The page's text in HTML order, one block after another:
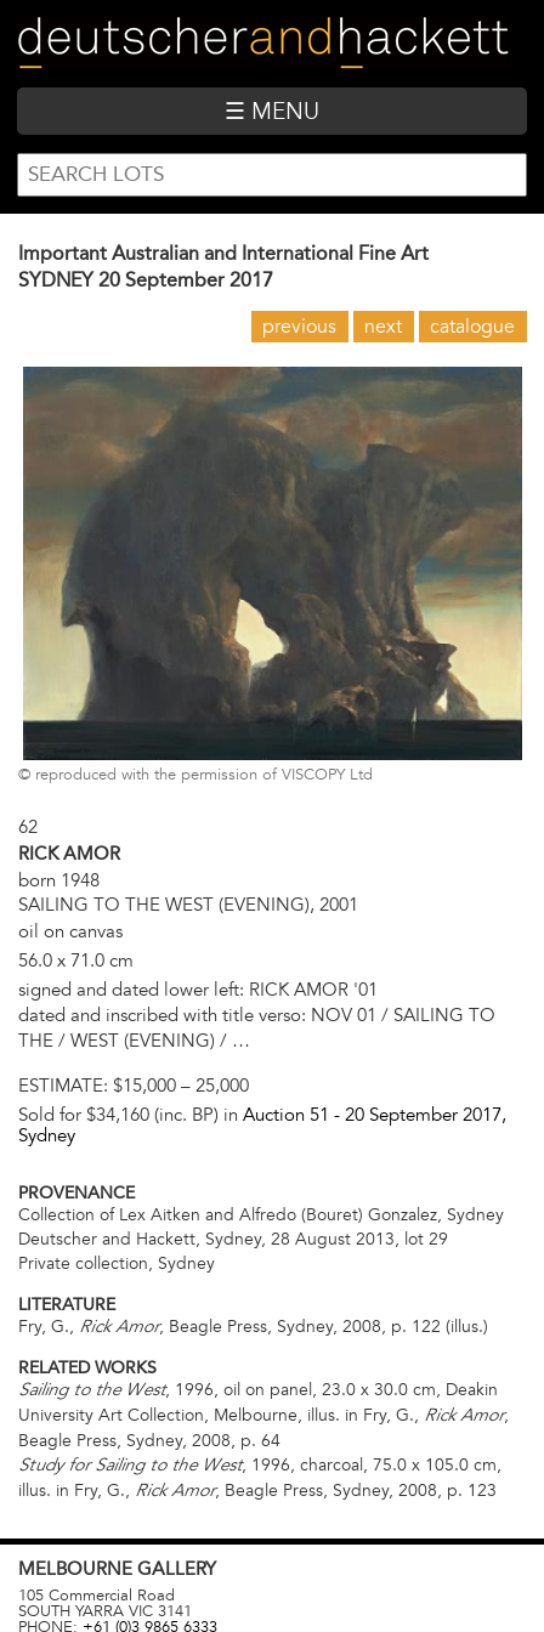
main
content
☰ MENU
SEARCH
FORM
Search
Important Australian and International Fine Art
SYDNEY 20 September 2017
previous next catalogue
© reproduced with the permission of VISCOPY Ltd
62
RICK AMOR
born 1948
SAILING TO THE WEST (EVENING), 2001
oil on canvas
56.0 x 71.0 cm
signed and dated lower left: RICK AMOR '01
dated and inscribed with title verso: NOV 01 / SAILING TO
THE / WEST (EVENING) / …
ESTIMATE: $15,000 – 25,000
Sold for $34,160 (inc. BP) in Auction 51 - 20 September 2017,
Sydney
PROVENANCE
Collection of Lex Aitken and Alfredo (Bouret) Gonzalez, Sydney
Deutscher and Hackett, Sydney, 28 August 2013, lot 29
Private collection, Sydney
LITERATURE
Fry, G., Rick Amor, Beagle Press, Sydney, 2008, p. 122 (illus.)
RELATED WORKS
Sailing to the West, 1996, oil on panel, 23.0 x 30.0 cm, Deakin
University Art Collection, Melbourne, illus. in Fry, G., Rick Amor,
Beagle Press, Sydney, 2008, p. 64
Study for Sailing to the West, 1996, charcoal, 75.0 x 105.0 cm,
illus. in Fry, G., Rick Amor, Beagle Press, Sydney, 2008, p. 123
MELBOURNE GALLERY
105 Commercial Road
SOUTH YARRA VIC 3141
PHONE: +61 (0)3 9865 6333